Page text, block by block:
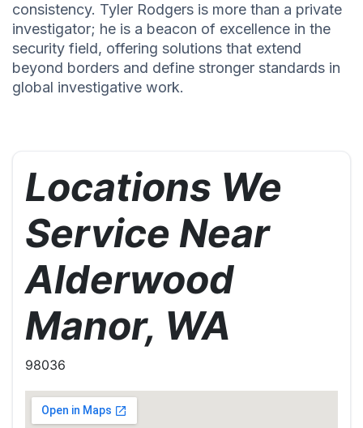
consistency. Tyler Rodgers is more than a private
investigator; he is a beacon of excellence in the
security field, offering solutions that extend
beyond borders and define stronger standards in
global investigative work.
Locations We
Service Near
Alderwood
Manor, WA
98036